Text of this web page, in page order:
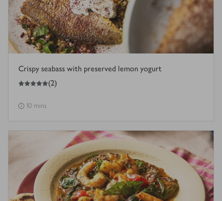
Crispy seabass with preserved lemon yogurt
5
out of 5 stars (2)
10 mins